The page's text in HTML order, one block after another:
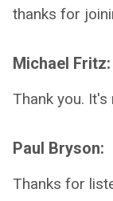
thanks for
Michael Fritz:
Thank you. It's
Paul Bryson:
Thanks for